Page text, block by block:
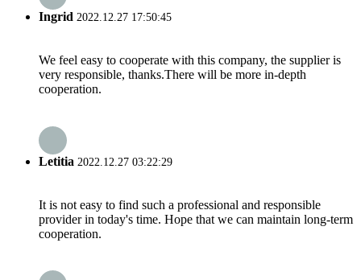
Ingrid 2022.12.27 17:50:45
We feel easy to cooperate with this company, the supplier is
very responsible, thanks.There will be more in-depth
cooperation.
Letitia 2022.12.27 03:22:29
It is not easy to find such a professional and responsible
provider in today's time. Hope that we can maintain long-term
cooperation.